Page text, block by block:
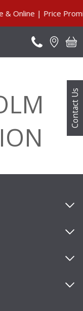
Contact Us
Online | Price